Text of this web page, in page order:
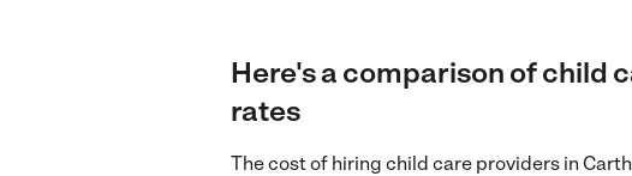
Here's a comparison of child
rates
The cost of hiring child care providers in